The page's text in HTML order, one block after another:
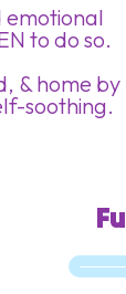
emotional
to do so.
& home by
soothing.